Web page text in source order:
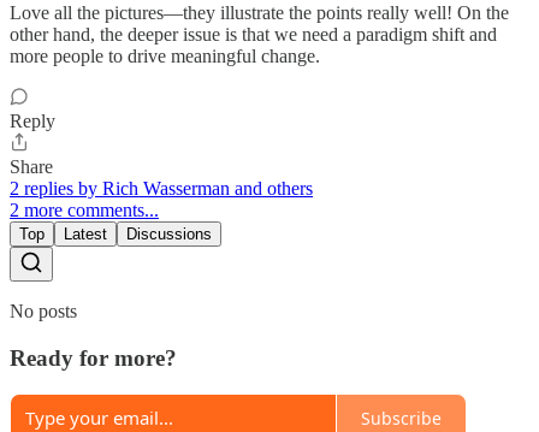
Love all the pictures—they illustrate the points really well! On the
other hand, the deeper issue is that we need a paradigm shift and
more people to drive meaningful change.
Reply
Share
2 replies by Rich Wasserman and others
2 more comments...
Top Latest Discussions
No posts
Ready for more?
Subscribe